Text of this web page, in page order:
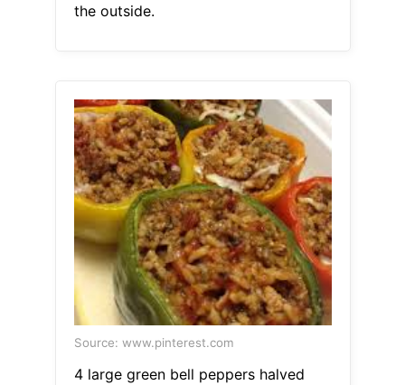
the outside.
Source: www.pinterest.com
4 large green bell peppers halved